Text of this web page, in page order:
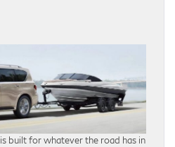
is built for whatever the road has in